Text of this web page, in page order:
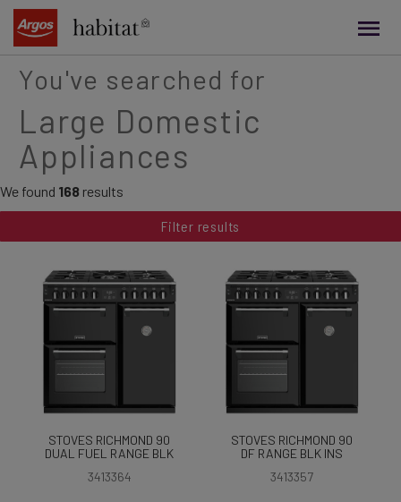
content
You've searched for
Large Domestic
Appliances
We found 168 results
Filter results
STOVES RICHMOND 90
DUAL FUEL RANGE BLK
3413364
STOVES RICHMOND 90
DF RANGE BLK INS
3413357